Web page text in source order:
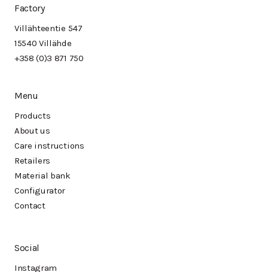
Factory
Villähteentie 547
15540 Villähde
+358 (0)3 871 750
Menu
Products
About us
Care instructions
Retailers
Material bank
Configurator
Contact
Social
Instagram